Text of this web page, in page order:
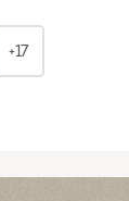
+17